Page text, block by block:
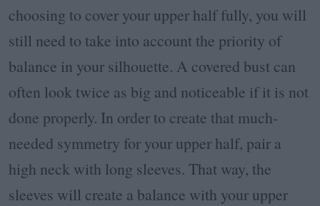
choosing to cover your upper half fully, you will
still need to take into account the priority of
balance in your silhouette. A covered bust can
often look twice as big and noticeable if it is not
done properly. In order to create that much-
needed symmetry for your upper half, pair a
high neck with long sleeves. That way, the
sleeves will create a balance with your upper